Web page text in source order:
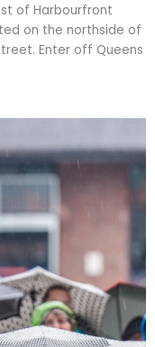
of Harbourfront
on the northside of
Enter off Queens